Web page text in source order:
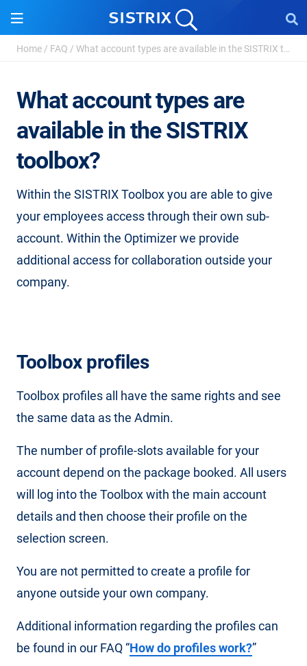
Home / FAQ / What account types are available in the SISTRIX to...
What account types are
available in the SISTRIX
toolbox?
Within the SISTRIX Toolbox you are able to give
your employees access through their own sub-
account. Within the Optimizer we provide
additional access for collaboration outside your
company.
Toolbox profiles
Toolbox profiles all have the same rights and see
the same data as the Admin.
The number of profile-slots available for your
account depend on the package booked. All users
will log into the Toolbox with the main account
details and then choose their profile on the
selection screen.
You are not permitted to create a profile for
anyone outside your own company.
Additional information regarding the profiles can
be found in our FAQ “How do profiles work?”